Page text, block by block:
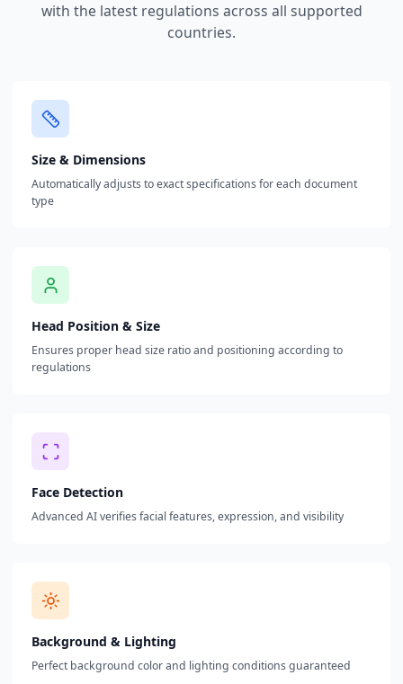
with the latest regulations across all supported
countries.
Size & Dimensions
Automatically adjusts to exact specifications for each document
type
Head Position & Size
Ensures proper head size ratio and positioning according to
regulations
Face Detection
Advanced AI verifies facial features, expression, and visibility
Background & Lighting
Perfect background color and lighting conditions guaranteed